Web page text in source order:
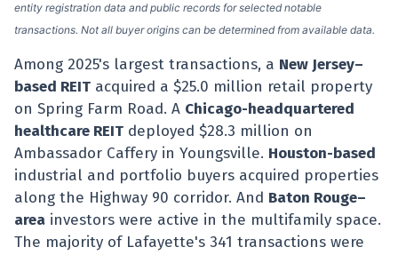
entity registration data and public records for selected notable
transactions. Not all buyer origins can be determined from available data.
Among 2025's largest transactions, a New Jersey–
based REIT acquired a $25.0 million retail property
on Spring Farm Road. A Chicago-headquartered
healthcare REIT deployed $28.3 million on
Ambassador Caffery in Youngsville. Houston-based
industrial and portfolio buyers acquired properties
along the Highway 90 corridor. And Baton Rouge–
area investors were active in the multifamily space.
The majority of Lafayette's 341 transactions were